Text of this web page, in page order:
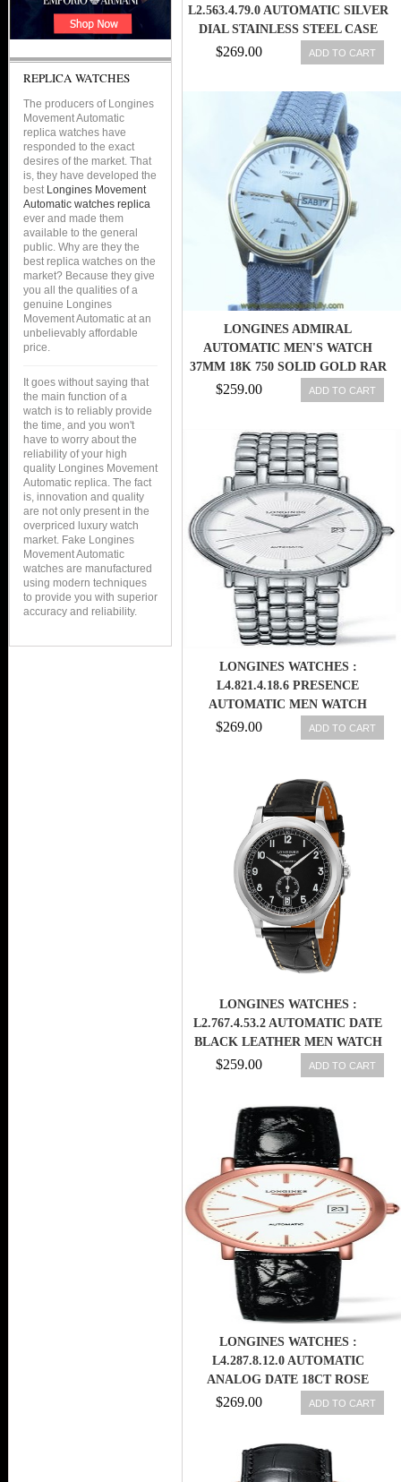
L2.563.4.79.0 AUTOMATIC SILVER
DIAL STAINLESS STEEL CASE
WITH BROWN LEATHER STRAP
WOMEN WATCH
$269.00 ADD TO CART
LONGINES ADMIRAL
AUTOMATIC MEN'S WATCH
37MM 18K 750 SOLID GOLD RAR
$259.00 ADD TO CART
LONGINES WATCHES :
L4.821.4.18.6 PRESENCE
AUTOMATIC MEN WATCH
$269.00 ADD TO CART
LONGINES WATCHES :
L2.767.4.53.2 AUTOMATIC DATE
BLACK LEATHER MEN WATCH
$259.00 ADD TO CART
LONGINES WATCHES :
L4.287.8.12.0 AUTOMATIC
ANALOG DATE 18CT ROSE
GOLD CASE BLACK ALLIGATOR
STRAP WOMEN WATCH
$269.00 ADD TO CART
REPLICA WATCHES
The producers of Longines
Movement Automatic
replica watches have
responded to the exact
desires of the market. That
is, they have developed the
best Longines Movement
Automatic watches replica
ever and made them
available to the general
public. Why are they the
best replica watches on the
market? Because they give
you all the qualities of a
genuine Longines
Movement Automatic at an
unbelievably affordable
price.
It goes without saying that
the main function of a
watch is to reliably provide
the time, and you won't
have to worry about the
reliability of your high
quality Longines Movement
Automatic replica. The fact
is, innovation and quality
are not only present in the
overpriced luxury watch
market. Fake Longines
Movement Automatic
watches are manufactured
using modern techniques
to provide you with superior
accuracy and reliability.